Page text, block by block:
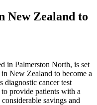
Zealand to
in Palmerston North, is set
New Zealand to become a
diagnostic cancer test
provide patients with a
savings and